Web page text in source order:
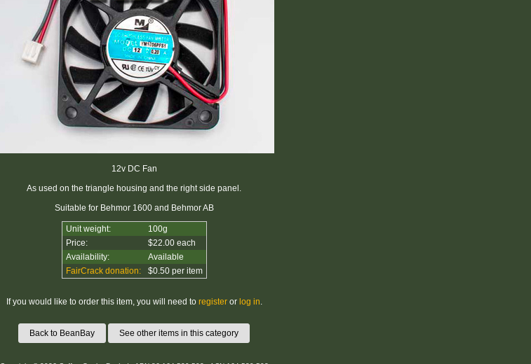
12v DC Fan
As used on the triangle housing and the right side panel.
Suitable for Behmor 1600 and Behmor AB
Unit weight:
100g
Price:
$22.00 each
Availability:
Available
FairCrack donation:
$0.50 per item
If you would like to order this item, you will need to registeror log in
Back to BeanBay See other items in this category